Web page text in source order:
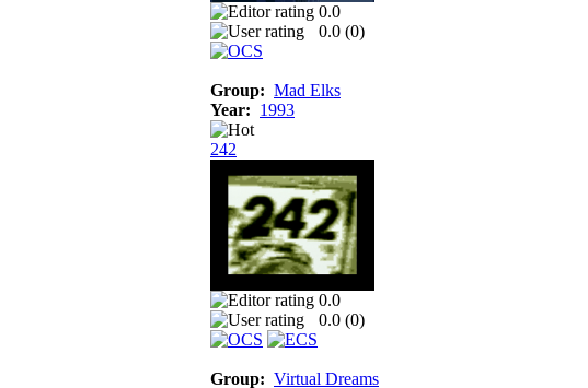
0.0
0.0 (0)
Group: Mad Elks
Year: 1993
242
0.0
0.0 (0)
Group: Virtual Dreams